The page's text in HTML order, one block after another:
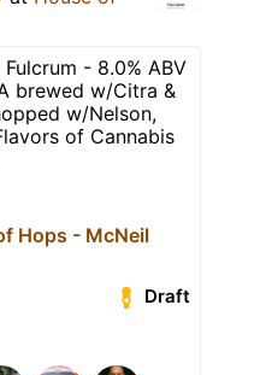
- 8.0% ABV
brewed w/Citra &
w/Nelson,
of Cannabis
Hops - McNeil
Draft